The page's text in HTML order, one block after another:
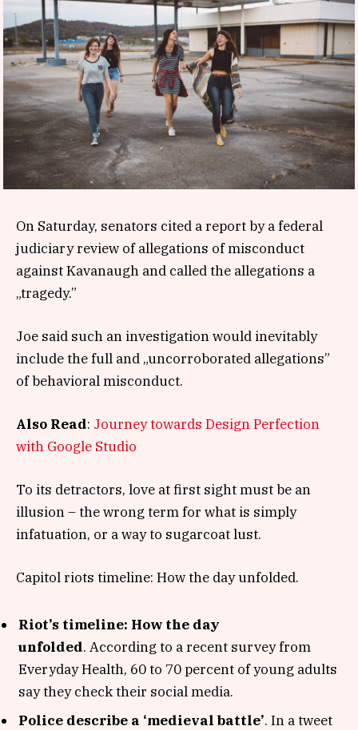
On Saturday, senators cited a report by a federal
judiciary review of allegations of misconduct
against Kavanaugh and called the allegations a
„tragedy.”
Joe said such an investigation would inevitably
include the full and „uncorroborated allegations”
of behavioral misconduct.
Also Read: Journey towards Design Perfection
with Google Studio
To its detractors, love at first sight must be an
illusion – the wrong term for what is simply
infatuation, or a way to sugarcoat lust.
Capitol riots timeline: How the day unfolded.
Riot’s timeline: How the day
unfolded. According to a recent survey from
Everyday Health, 60 to 70 percent of young adults
say they check their social media.
Police describe a ‘medieval battle’. In a tweet